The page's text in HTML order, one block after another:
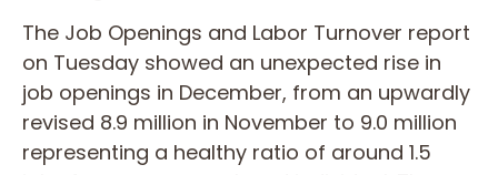
The Job Openings and Labor Turnover report
on Tuesday showed an unexpected rise in
job openings in December, from an upwardly
revised 8.9 million in November to 9.0 million
representing a healthy ratio of around 1.5